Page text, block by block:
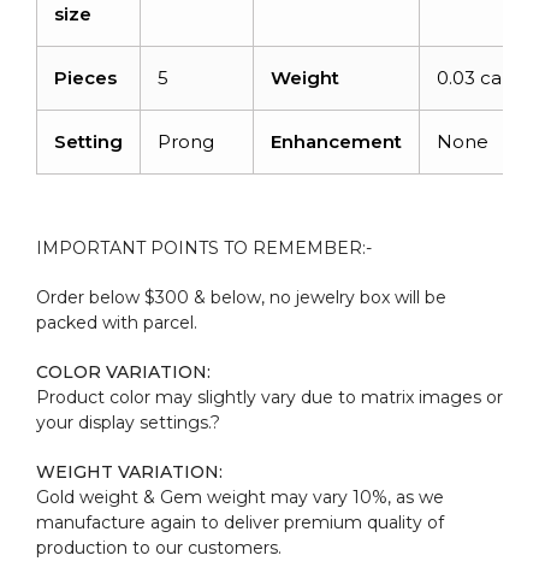
size
Pieces 5 Weight 0.03 carats
Setting Prong Enhancement None
IMPORTANT POINTS TO REMEMBER:-
Order below $300 & below, no jewelry box will be
packed with parcel.
COLOR VARIATION:
Product color may slightly vary due to matrix images or
your display settings.?
WEIGHT VARIATION:
Gold weight & Gem weight may vary 10%, as we
manufacture again to deliver premium quality of
production to our customers.